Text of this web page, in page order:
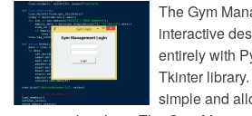
The Gym
interactive
entirely with
Tkinter
simple and